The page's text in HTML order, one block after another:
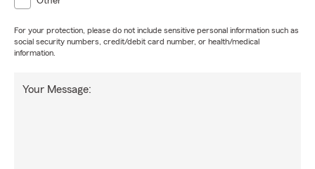
For your protection, please do not include sensitive personal information such as
social security numbers, credit/debit card number, or health/medical
information.
Your Message: